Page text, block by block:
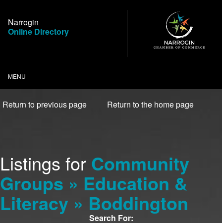
Content
Narrogin
Online Directory
MENU
Return to previous page Return to the home page
Listings for Community
Groups » Education &
Literacy » Boddington
Search For: